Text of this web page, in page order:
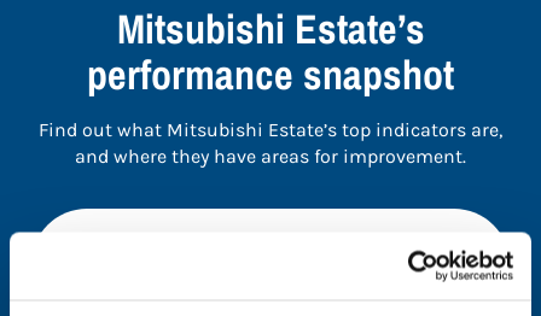
Mitsubishi Estate’s
performance snapshot
Find out what Mitsubishi Estate’s top indicators are,
and where they have areas for improvement.
full data. Click here, choose allow all & reload